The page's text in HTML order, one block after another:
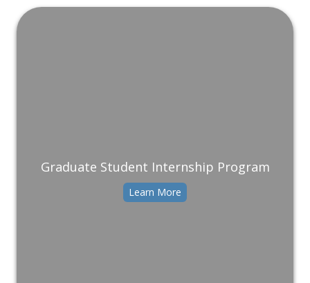
Graduate Student Internship Program
Learn More